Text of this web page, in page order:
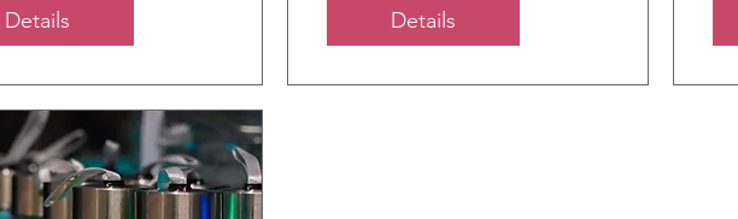
Details Details